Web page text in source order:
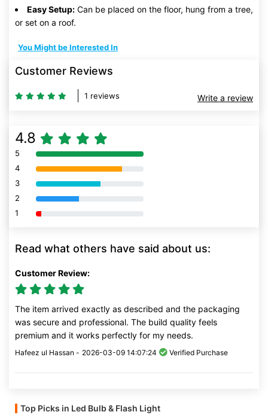
Easy Setup: Can be placed on the floor, hung from a tree,
or set on a roof.
You Might be Interested In
Customer Reviews
1 reviews Write a review
4.8
5 80% Complete (danger)
4 80% Complete (danger)
3 80% Complete (danger)
2 80% Complete (danger)
1 80% Complete (danger)
Read what others have said about us:
Customer Review:
The item arrived exactly as described and the packaging
was secure and professional. The build quality feels
premium and it works perfectly for my needs.
Hafeez ul Hassan - 2026-03-09 14:07:24 Verified Purchase
Top Picks in Led Bulb & Flash Light